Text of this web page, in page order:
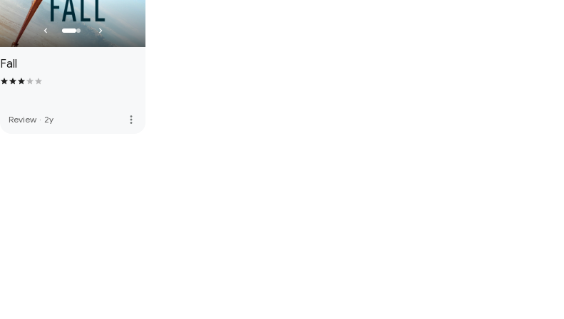
Fall
Review · 2y more_vert